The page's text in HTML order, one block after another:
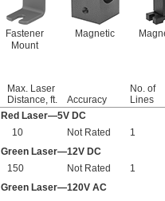
Fastener
Mount
Magnetic
Max. Laser
Distance, ft.
Accuracy
No. of
Lines
Red Laser—5V DC
10
Not Rated 1
Green Laser—12V DC
150
Not Rated 1
Green Laser—120V AC